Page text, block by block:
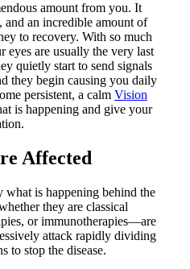
amount from you. It
and an incredible amount of
to recovery. With so much
eyes are usually the very last
quietly start to send signals
they begin causing you daily
persistent, a calm Vision
is happening and give your
Affected
what is happening behind the
they are classical
or immunotherapies—are
attack rapidly dividing
to stop the disease.